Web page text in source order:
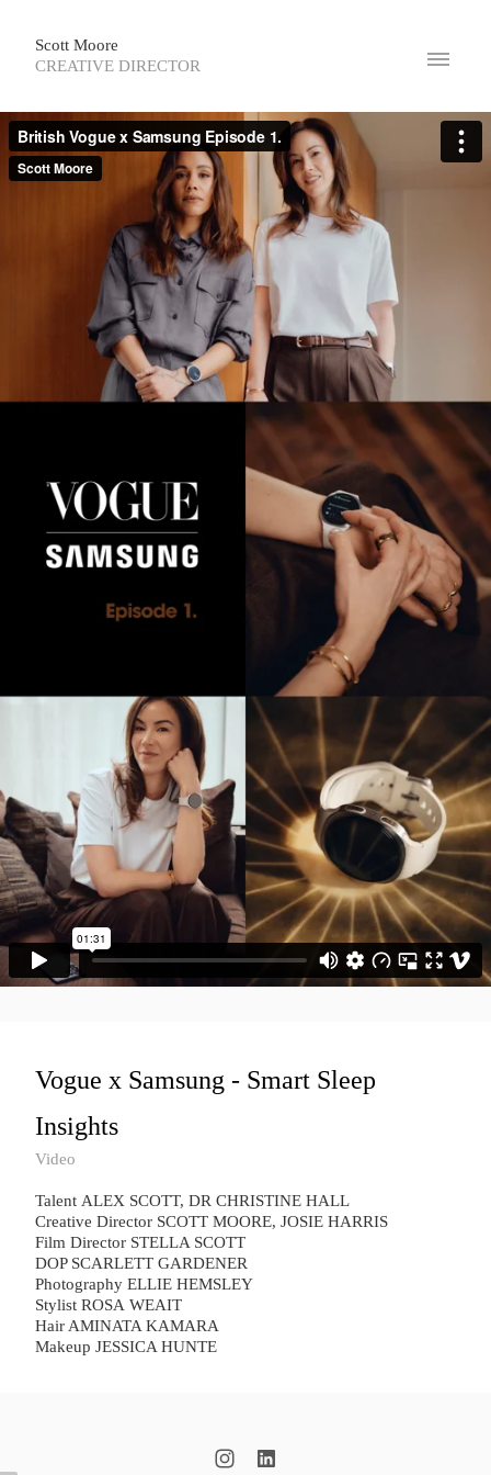
Scott Moore
CREATIVE DIRECTOR
Vogue x Samsung - Smart Sleep
Insights
Video
Talent ​ALEX SCOTT, ​DR CHRISTINE HALL
Creative Director SCOTT MOORE, JOSIE HARRIS
Film Director STELLA SCOTT
DOP SCARLETT GARDENER
Photography ELLIE HEMSLEY
Stylist ROSA WEAIT
Hair AMINATA KAMARA
Makeup JESSICA HUNTE